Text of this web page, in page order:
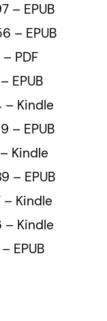
– EPUB
– EPUB
PDF
EPUB
– Kindle
– EPUB
Kindle
– EPUB
– Kindle
– Kindle
EPUB